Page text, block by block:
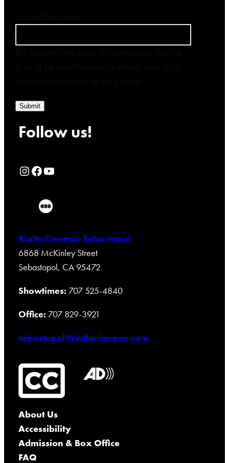
Submit
Follow us!
Rialto Cinemas Instagram Page Rialto Cinemas Facebook Page Rialto Cinemas You Tube Page
Rialto Cinemas Sebastopol
6868 McKinley Street
Sebastopol, CA 95472
Showtimes: 707 525-4840
Office: 707 829-3921
sebastopol@rialtocinemas.com
About Us
Accessibility
Admission & Box Office
FAQ